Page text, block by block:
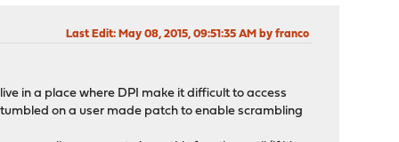
Last Edit: May 08, 2015, 09:51:35 AM by franco
in a place where DPI make it difficult to access
on a user made patch to enable scrambling